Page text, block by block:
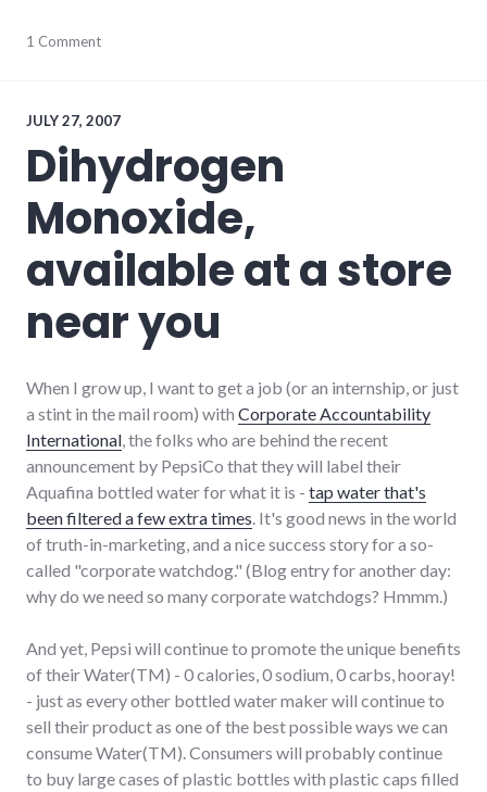
books,
environment,
oil,
sustainable_living
1 Comment
JULY 27, 2007
Dihydrogen
Monoxide,
available at a store
near you
When I grow up, I want to get a job (or an internship, or just
a stint in the mail room) with Corporate Accountability
International , the folks who are behind the recent
announcement by PepsiCo that they will label their
Aquafina bottled water for what it is - tap water that's
been filtered a few extra times . It's good news in the world
of truth-in-marketing, and a nice success story for a so-
called "corporate watchdog." (Blog entry for another day:
why do we need so many corporate watchdogs? Hmmm.)
And yet, Pepsi will continue to promote the unique benefits
of their Water(TM) - 0 calories, 0 sodium, 0 carbs, hooray!
- just as every other bottled water maker will continue to
sell their product as one of the best possible ways we can
consume Water(TM). Consumers will probably continue
to buy large cases of plastic bottles with plastic caps filled